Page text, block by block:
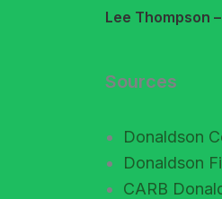
Lee Thompson –
Sources
Donaldson
Donaldson
CARB